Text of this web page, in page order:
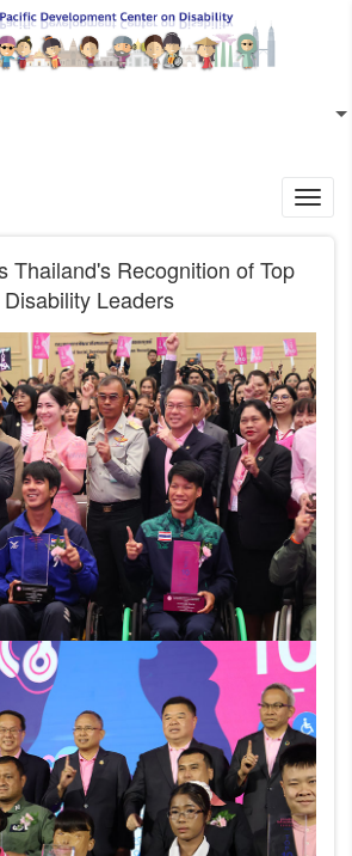
EN
Thailand's Recognition of Top
Leaders